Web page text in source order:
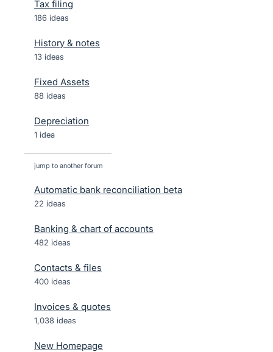
Tax filing
186 ideas
History & notes
13 ideas
Fixed Assets
88 ideas
Depreciation
1 idea
jump to another forum
Automatic bank reconciliation beta
22 ideas
Banking & chart of accounts
482 ideas
Contacts & files
400 ideas
Invoices & quotes
1,038 ideas
New Homepage